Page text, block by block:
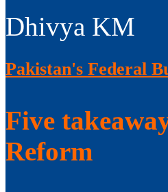
Dhivya KM
Pakistan's Federal
Five
Reform